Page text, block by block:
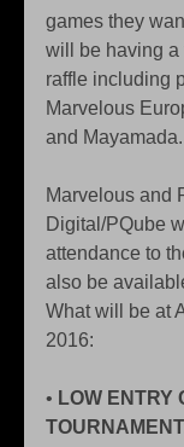
games they
will be having a
raffle including
Marvelous
and Mayamada.
Marvelous and
Digital/PQube
attendance to
also be
What will be at
2016:
• LOW ENTRY